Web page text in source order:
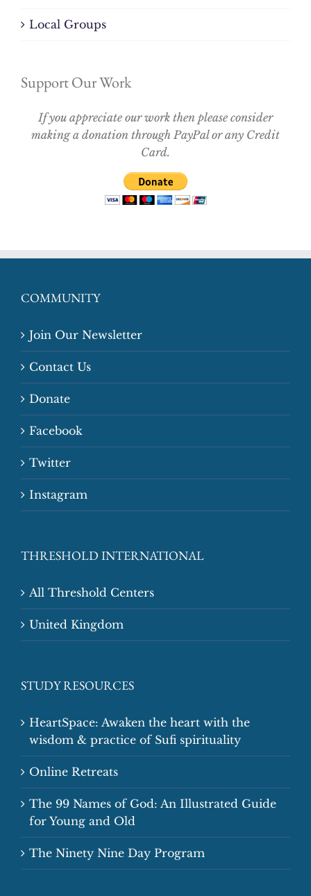
Local Groups
Support Our Work
If you appreciate our work then please consider
making a donation through PayPal or any Credit
Card.
COMMUNITY
Join Our Newsletter
Contact Us
Donate
Facebook
Twitter
Instagram
THRESHOLD INTERNATIONAL
All Threshold Centers
United Kingdom
STUDY RESOURCES
HeartSpace: Awaken the heart with the
wisdom & practice of Sufi spirituality
Online Retreats
The 99 Names of God: An Illustrated Guide
for Young and Old
The Ninety Nine Day Program